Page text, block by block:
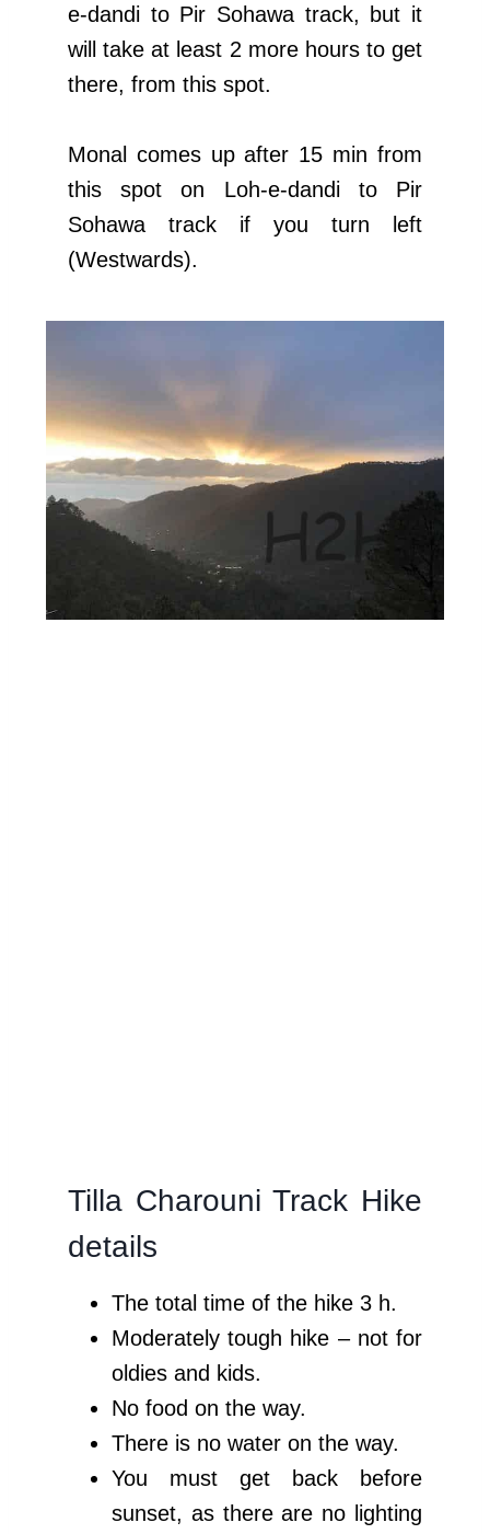
e-dandi to Pir Sohawa track, but it
will take at least 2 more hours to get
there, from this spot.
Monal comes up after 15 min from
this spot on Loh-e-dandi to Pir
Sohawa track if you turn left
(Westwards).
Tilla Charouni Track Hike
details
The total time of the hike 3 h.
Moderately tough hike – not for
oldies and kids.
No food on the way.
There is no water on the way.
You must get back before
sunset, as there are no lighting